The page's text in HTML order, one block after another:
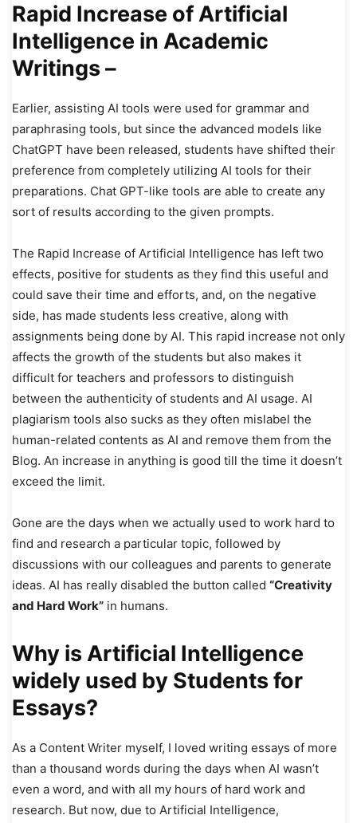
Rapid Increase of Artificial
Intelligence in Academic
Writings –
Earlier, assisting AI tools were used for grammar and
paraphrasing tools, but since the advanced models like
ChatGPT have been released, students have shifted their
preference from completely utilizing AI tools for their
preparations. Chat GPT-like tools are able to create any
sort of results according to the given prompts.
The Rapid Increase of Artificial Intelligence has left two
effects, positive for students as they find this useful and
could save their time and efforts, and, on the negative
side, has made students less creative, along with
assignments being done by AI. This rapid increase not only
affects the growth of the students but also makes it
difficult for teachers and professors to distinguish
between the authenticity of students and AI usage. AI
plagiarism tools also sucks as they often mislabel the
human-related contents as AI and remove them from the
Blog. An increase in anything is good till the time it doesn’t
exceed the limit.
Gone are the days when we actually used to work hard to
find and research a particular topic, followed by
discussions with our colleagues and parents to generate
ideas. AI has really disabled the button called “Creativity
and Hard Work” in humans.
Why is Artificial Intelligence
widely used by Students for
Essays?
As a Content Writer myself, I loved writing essays of more
than a thousand words during the days when AI wasn’t
even a word, and with all my hours of hard work and
research. But now, due to Artificial Intelligence,